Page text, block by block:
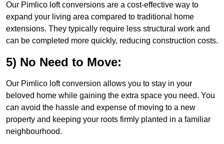
Our Pimlico loft conversions are a cost-effective way to
expand your living area compared to traditional home
extensions. They typically require less structural work and
can be completed more quickly, reducing construction costs.
5) No Need to Move:
Our Pimlico loft conversion allows you to stay in your
beloved home while gaining the extra space you need. You
can avoid the hassle and expense of moving to a new
property and keeping your roots firmly planted in a familiar
neighbourhood.